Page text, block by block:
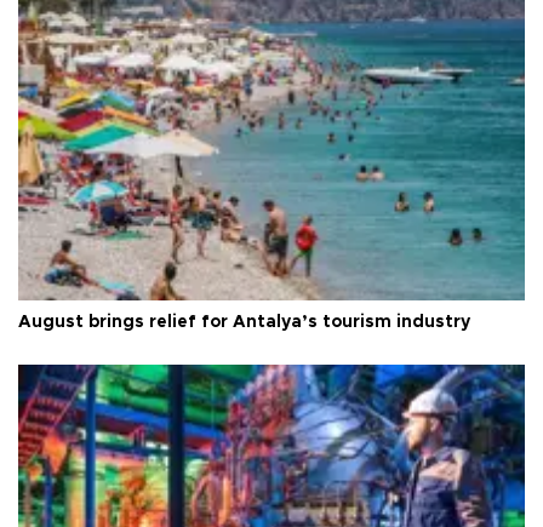
August brings relief for Antalya’s tourism industry